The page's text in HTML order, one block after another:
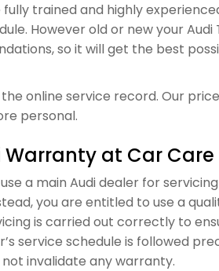
trained and highly
However old or new your Audi
so it will get the best
online service record. Our
personal.
Warranty at Car Care
a main Audi dealer for
you are entitled to use a
is carried out correctly to
service schedule is followed
invalidate any warranty.